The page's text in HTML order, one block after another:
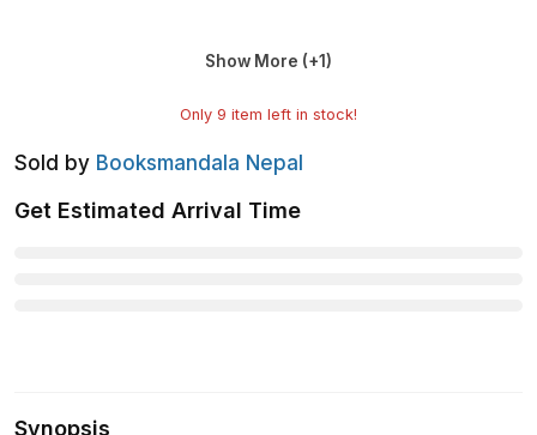
Show More (+1 )
Only 9 item left in stock!
Sold by Booksmandala Nepal
Get Estimated Arrival Time
Synopsis